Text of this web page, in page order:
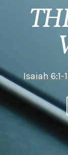
Isaiah 6:1-